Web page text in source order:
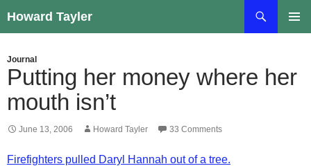
to
Howard Tayler
Journal
Putting her money where her
mouth isn’t
June 13, 2006 Howard Tayler 33 Comments
Firefighters pulled Daryl Hannah out of a tree.